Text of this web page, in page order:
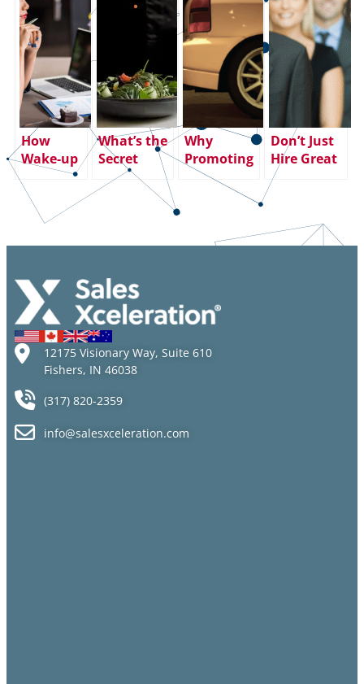
How
Wake-up
Calls and
Alarming
Events Can
New
Paths
What’s the
Secret
Sauce for
Better Sales
Why
Promoting
Your Top
Manager
Don’t Just
Hire Great
Salespeople
12175 Visionary Way, Suite 610
Fishers, IN 46038
(317) 820-2359
info@salesxceleration.com